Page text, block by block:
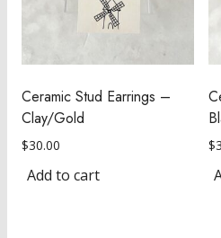
Ceramic Stud Earrings –
Clay/Gold
$30.00
Add to cart
$